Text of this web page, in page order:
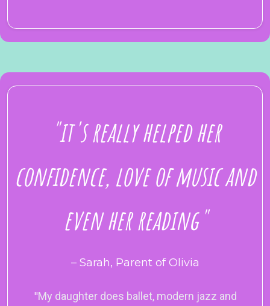
"it's really helped her
confidence, love of music and
even her reading"
– Sarah, Parent of Olivia
"My daughter does ballet, modern jazz and